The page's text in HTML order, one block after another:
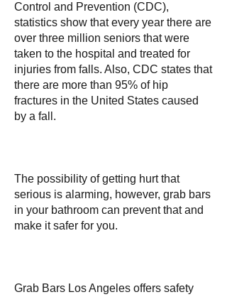
Control and Prevention (CDC),
statistics show that every year there are
over three million seniors that were
taken to the hospital and treated for
injuries from falls. Also, CDC states that
there are more than 95% of hip
fractures in the United States caused
by a fall.
The possibility of getting hurt that
serious is alarming, however, grab bars
in your bathroom can prevent that and
make it safer for you.
Grab Bars Los Angeles offers safety